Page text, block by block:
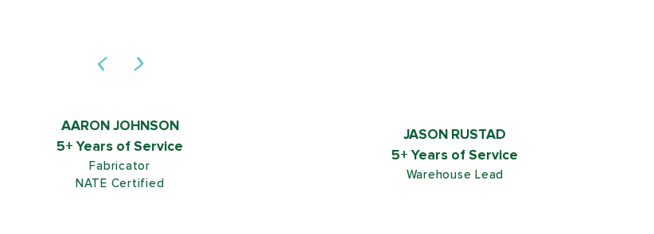
AARON JOHNSON
5+ Years of Service
Fabricator
NATE Certified
JASON RUSTAD
5+ Years of Service
Warehouse Lead